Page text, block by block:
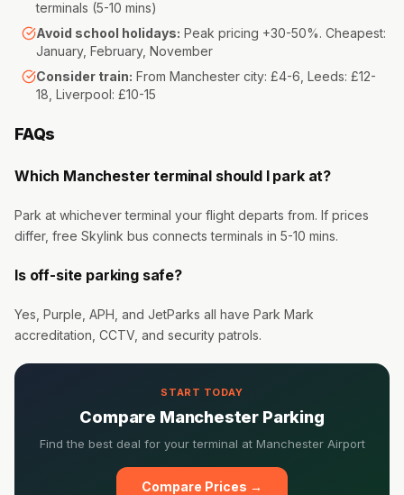
terminals (5-10 mins)
Avoid school holidays: Peak pricing +30-50%. Cheapest:
January, February, November
Consider train: From Manchester city: £4-6, Leeds: £12-
18, Liverpool: £10-15
FAQs
Which Manchester terminal should I park at?
Park at whichever terminal your flight departs from. If prices
differ, free Skylink bus connects terminals in 5-10 mins.
Is off-site parking safe?
Yes, Purple, APH, and JetParks all have Park Mark
accreditation, CCTV, and security patrols.
START TODAY
Compare Manchester Parking
Find the best deal for your terminal at Manchester Airport
Compare Prices →